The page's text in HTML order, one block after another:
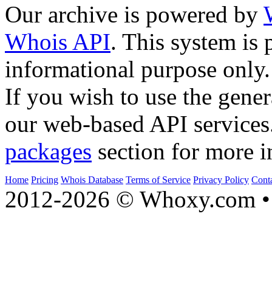
Our archive is powered by
Whois API. This system is
informational purpose only.
If you wish to use the
our web-based API
packages section for more
Home Pricing Whois Database Terms of Service Privacy Policy
2012-2026 © Whoxy.com